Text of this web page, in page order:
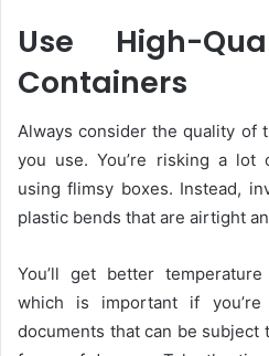
Use High-
Containers
Always consider the quality of
you use. You’re risking a lot
using flimsy boxes. Instead,
plastic bends that are airtight
You’ll get better
which is important if
documents that can be subject